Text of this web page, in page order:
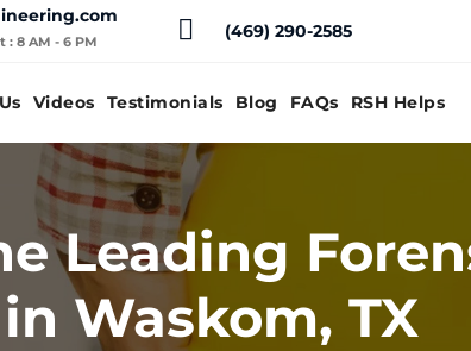
: 8 AM - 6 PM (469) 290-2585
Videos Testimonials Blog FAQs RSH Helps
Leading
Waskom, TX